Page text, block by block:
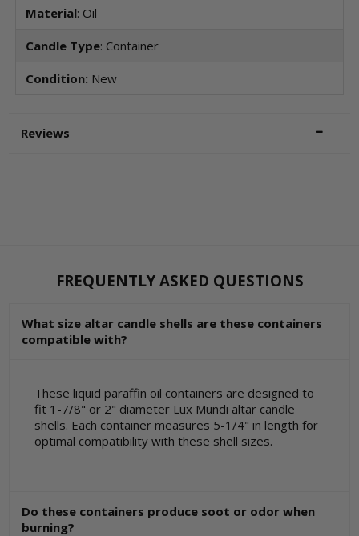
Material: Oil
Candle Type: Container
Condition: New
Reviews
FREQUENTLY ASKED QUESTIONS
What size altar candle shells are these containers
compatible with?
These liquid paraffin oil containers are designed to
fit 1-7/8" or 2" diameter Lux Mundi altar candle
shells. Each container measures 5-1/4" in length for
optimal compatibility with these shell sizes.
Do these containers produce soot or odor when
burning?